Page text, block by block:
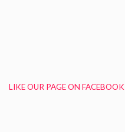
LIKE OUR PAGE ON FACEBOOK